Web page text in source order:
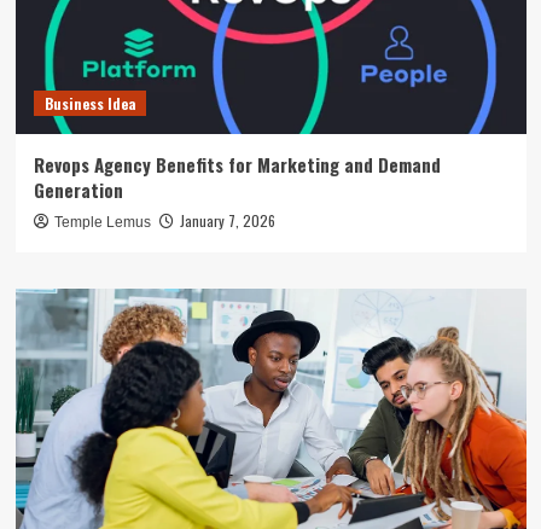
Business Idea
Revops Agency Benefits for Marketing and Demand
Generation
Temple Lemus January 7, 2026